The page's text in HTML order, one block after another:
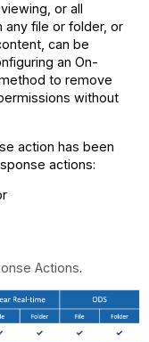
or all
any file or folder, or
can be
an On-
to remove
without
action has been
actions:
Actions.